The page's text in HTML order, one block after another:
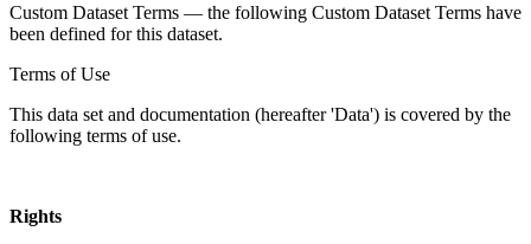
Custom Dataset Terms — the following Custom Dataset Terms have
been defined for this dataset.
Terms of Use
This data set and documentation (hereafter 'Data') is covered by the
following terms of use.
Rights